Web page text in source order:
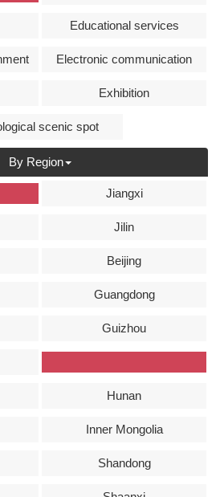
Educational services
Electronic communication
Exhibition
scenic spot
By Region
Jiangxi
Jilin
Beijing
Guangdong
Guizhou
Hunan
Inner Mongolia
Shandong